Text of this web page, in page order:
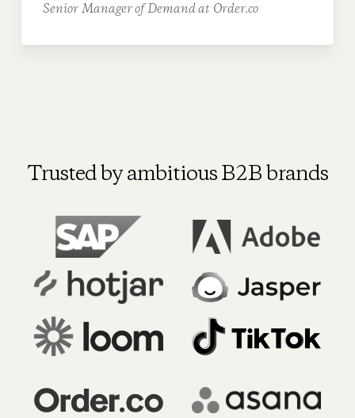
Senior Manager of Demand at Order.co
Trusted by ambitious B2B brands